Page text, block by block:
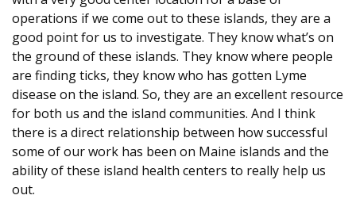
operations if we come out to these islands, they are a
good point for us to investigate. They know what’s on
the ground of these islands. They know where people
are finding ticks, they know who has gotten Lyme
disease on the island. So, they are an excellent resource
for both us and the island communities. And I think
there is a direct relationship between how successful
some of our work has been on Maine islands and the
ability of these island health centers to really help us
out.